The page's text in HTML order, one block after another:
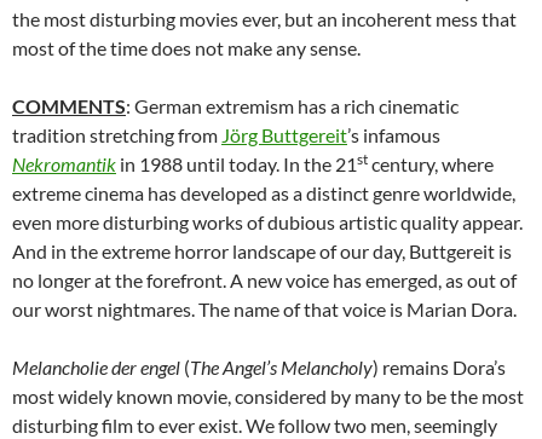
the most disturbing movies ever, but an incoherent mess that
most of the time does not make any sense.
COMMENTS: German extremism has a rich cinematic
tradition stretching from Jörg Buttgereit’s infamous
Nekromantik in 1988 until today. In the 21st century, where
extreme cinema has developed as a distinct genre worldwide,
even more disturbing works of dubious artistic quality appear.
And in the extreme horror landscape of our day, Buttgereit is
no longer at the forefront. A new voice has emerged, as out of
our worst nightmares. The name of that voice is Marian Dora.
Melancholie der engel (The Angel’s Melancholy) remains Dora’s
most widely known movie, considered by many to be the most
disturbing film to ever exist. We follow two men, seemingly